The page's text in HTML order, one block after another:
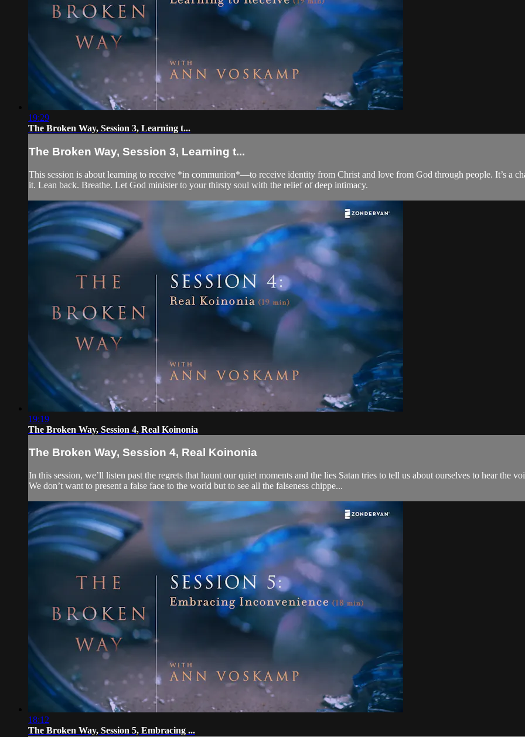
19:29
The Broken Way, Session 3, Learning t...
The Broken Way, Session 3, Learning t...
This session is about learning to receive *in communion*—to receive identity from Christ and love from God through people. It’s a
it. Lean back. Breathe. Let God minister to your thirsty soul with the relief of deep intimacy.
19:19
The Broken Way, Session 4, Real Koinonia
The Broken Way, Session 4, Real Koinonia
In this session, we’ll listen past the regrets that haunt our quiet moments and the lies Satan tries to tell us about ourselves to hear the
We don’t want to present a false face to the world but to see all the falseness chippe...
18:12
The Broken Way, Session 5, Embracing ...